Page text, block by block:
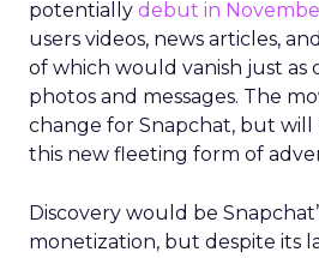
potentially debut in
users videos, news articles,
of which would vanish just as
photos and messages. The
change for Snapchat, but
this new fleeting form of
Discovery would be
monetization, but despite its